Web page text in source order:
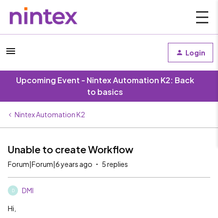
Login
Upcoming Event - Nintex Automation K2: Back
to basics
Nintex Automation K2
Unable to create Workflow
Forum|Forum|6 years ago 5 replies
D DMI
Hi,